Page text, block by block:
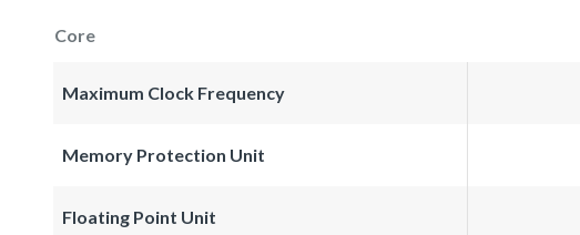
Core
Maximum Clock Frequency
Memory Protection Unit
Floating Point Unit